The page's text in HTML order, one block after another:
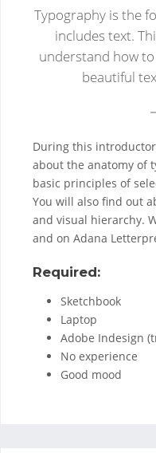
Typography is the
includes text.
understand how
beautiful
During this
about the anatomy of
basic principles of
You will also find out
and visual hierarchy.
and on Adana
Required:
Sketchbook
Laptop
Adobe Indesign
No experience
Good mood